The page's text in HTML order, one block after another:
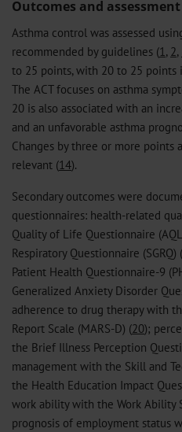
Outcomes and
Asthma control was assessed
recommended by guidelines (1, 2,
to 25 points, with 20 to 25
The ACT focuses on asthma
20 is also associated with an
and an unfavorable asthma
Changes by three or more points
relevant (14).
Secondary outcomes were
questionnaires: health-related
Quality of Life Questionnaire
Respiratory Questionnaire (SGRQ) (
Patient Health Questionnaire-9
Generalized Anxiety Disorder
adherence to drug therapy with
Report Scale (MARS-D) (20);
the Brief Illness Perception
management with the Skill and
the Health Education Impact
work ability with the Work Ability
prognosis of employment status